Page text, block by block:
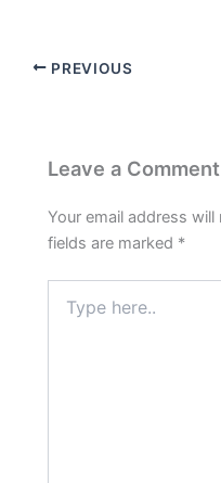
PREVIOUS
Leave a Comment
Your email address
fields are marked *
here..